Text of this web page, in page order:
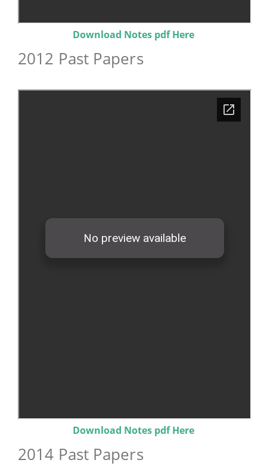
Download Notes pdf Here
2012 Past Papers
Download Notes pdf Here
2014 Past Papers